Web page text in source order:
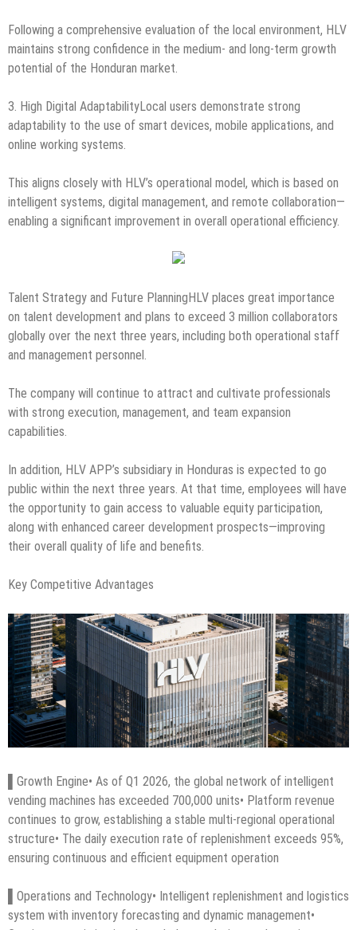
Following a comprehensive evaluation of the local environment, HLV
maintains strong confidence in the medium- and long-term growth
potential of the Honduran market.
3. High Digital AdaptabilityLocal users demonstrate strong
adaptability to the use of smart devices, mobile applications, and
online working systems.
This aligns closely with HLV’s operational model, which is based on
intelligent systems, digital management, and remote collaboration—
enabling a significant improvement in overall operational efficiency.
Talent Strategy and Future PlanningHLV places great importance
on talent development and plans to exceed 3 million collaborators
globally over the next three years, including both operational staff
and management personnel.
The company will continue to attract and cultivate professionals
with strong execution, management, and team expansion
capabilities.
In addition, HLV APP’s subsidiary in Honduras is expected to go
public within the next three years. At that time, employees will have
the opportunity to gain access to valuable equity participation,
along with enhanced career development prospects—improving
their overall quality of life and benefits.
Key Competitive Advantages
▌Growth Engine• As of Q1 2026, the global network of intelligent
vending machines has exceeded 700,000 units• Platform revenue
continues to grow, establishing a stable multi-regional operational
structure• The daily execution rate of replenishment exceeds 95%,
ensuring continuous and efficient equipment operation
▌Operations and Technology• Intelligent replenishment and logistics
system with inventory forecasting and dynamic management•